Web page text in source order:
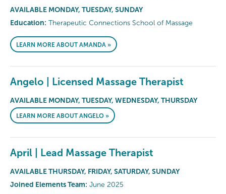
AVAILABLE MONDAY, TUESDAY, SUNDAY
Education: Therapeutic Connections School of Massage
LEARN MORE ABOUT AMANDA »
Angelo | Licensed Massage Therapist
AVAILABLE MONDAY, TUESDAY, WEDNESDAY, THURSDAY
LEARN MORE ABOUT ANGELO »
April | Lead Massage Therapist
AVAILABLE THURSDAY, FRIDAY, SATURDAY, SUNDAY
Joined Elements Team: June 2025